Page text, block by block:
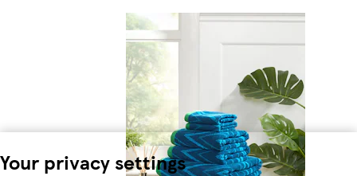
Your privacy settings